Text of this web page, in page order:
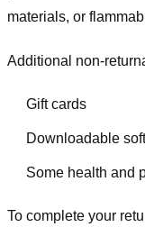
materials, or
Additional non-
Gift cards
Downloadable
Some health and
To complete your